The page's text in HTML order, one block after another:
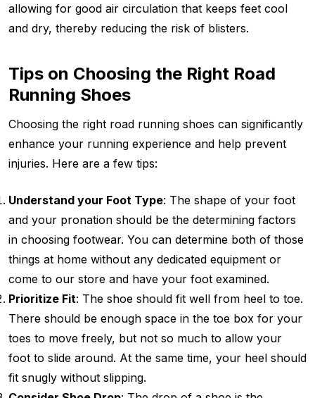
allowing for good air circulation that keeps feet cool
and dry, thereby reducing the risk of blisters.
Tips on Choosing the Right Road
Running Shoes
Choosing the right road running shoes can significantly
enhance your running experience and help prevent
injuries. Here are a few tips:
Understand your Foot Type: The shape of your foot
and your pronation should be the determining factors
in choosing footwear. You can determine both of those
things at home without any dedicated equipment or
come to our store and have your foot examined.
Prioritize Fit: The shoe should fit well from heel to toe.
There should be enough space in the toe box for your
toes to move freely, but not so much to allow your
foot to slide around. At the same time, your heel should
fit snugly without slipping.